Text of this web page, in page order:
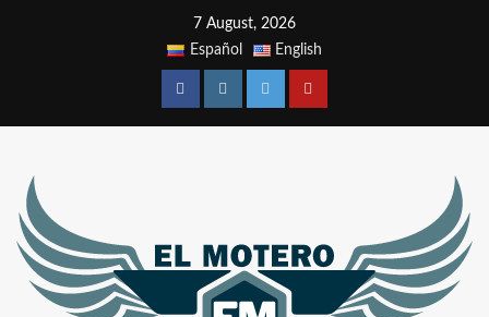
7 August, 2026
Español
English